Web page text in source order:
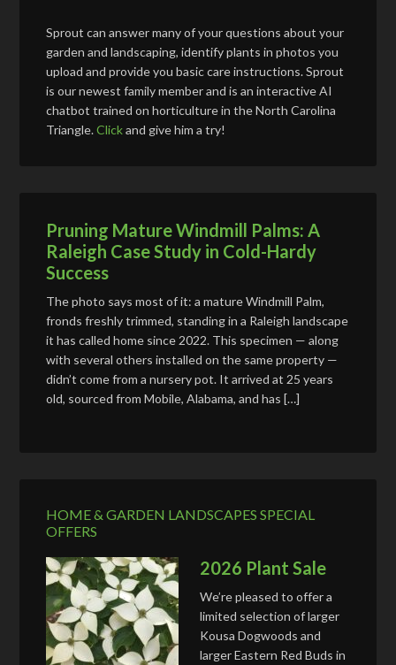
Sprout can answer many of your questions about your
garden and landscaping, identify plants in photos you
upload and provide you basic care instructions. Sprout
is our newest family member and is an interactive AI
chatbot trained on horticulture in the North Carolina
Triangle.Clickand give him a try!
Pruning Mature Windmill Palms: A
Raleigh Case Study in Cold-Hardy
Success
The photo says most of it: a mature Windmill Palm,
fronds freshly trimmed, standing in a Raleigh landscape
it has called home since 2022. This specimen — along
with several others installed on the same property —
didn’t come from a nursery pot. It arrived at 25 years
old, sourced from Mobile, Alabama, and has […]
HOME & GARDEN LANDSCAPES SPECIAL
OFFERS
2026 Plant Sale
We’re pleased to offer a
limited selection of larger
Kousa Dogwoods and
larger Eastern Red Buds in